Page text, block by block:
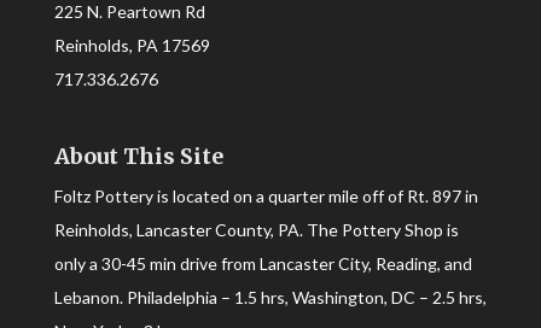
225 N. Peartown Rd
Reinholds, PA 17569
717.336.2676
About This Site
Foltz Pottery is located on a quarter mile off of Rt. 897 in
Reinholds, Lancaster County, PA. The Pottery Shop is
only a 30-45 min drive from Lancaster City, Reading, and
Lebanon. Philadelphia – 1.5 hrs, Washington, DC – 2.5 hrs,